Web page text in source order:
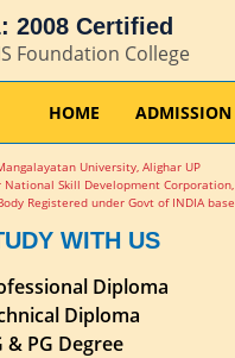
2008 Certified
Foundation College
HOME ADMISSION
University, Alighar UP
National Skill Development Corporation,
Registered under Govt of INDIA
WITH US
Diploma
Diploma
& PG Degree